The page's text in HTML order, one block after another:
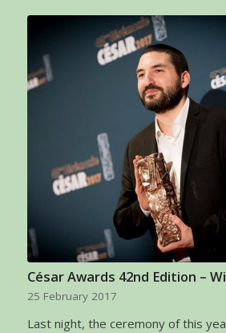
César Awards 42nd Edition –
25 February 2017
Last night, the ceremony of this